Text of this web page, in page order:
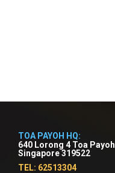
TOA PAYOH HQ:
640 Lorong 4 Toa Payoh
Singapore 319522
TEL: 62513304